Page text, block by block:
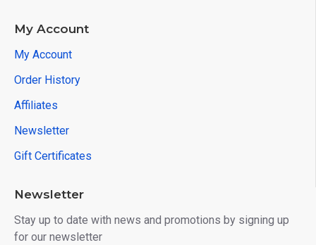
My Account
My Account
Order History
Affiliates
Newsletter
Gift Certificates
Newsletter
Stay up to date with news and promotions by signing up
for our newsletter